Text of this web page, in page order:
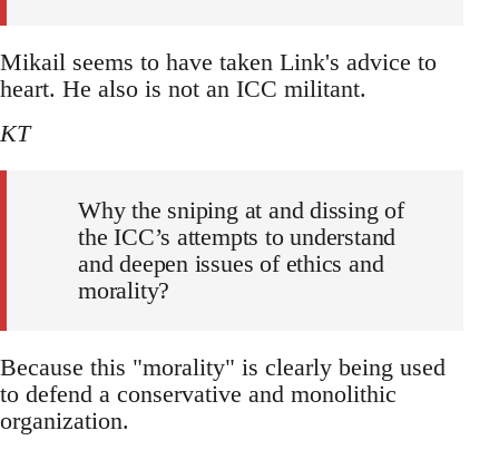
Mikail seems to have taken Link's advice to
heart. He also is not an ICC militant.
KT
Why the sniping at and dissing of
the ICC’s attempts to understand
and deepen issues of ethics and
morality?
Because this "morality" is clearly being used
to defend a conservative and monolithic
organization.